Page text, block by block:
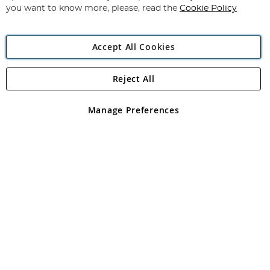
Angling Direct Plc
Angling Direct plc, 2D Wendover Road, Rackheath Industrial
registered in England and Wales No 05151321. VAT No GB 152140945
you want to know more, please, read the Cookie Policy
Accept All Cookies
Manage Preferences
Reject All